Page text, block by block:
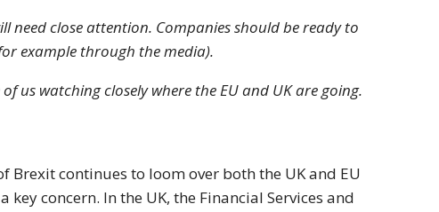
need close attention. Companies should be ready to
example through the media).
us watching closely where the EU and UK are going.
Brexit continues to loom over both the UK and EU
concern. In the UK, the Financial Services and